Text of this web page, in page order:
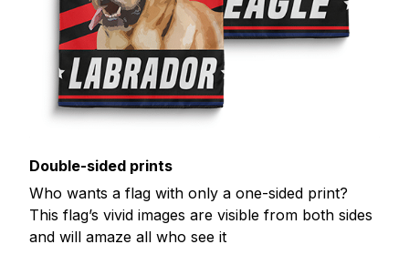
Double-sided prints
Who wants a flag with only a one-sided print?
This flag’s vivid images are visible from both sides
and will amaze all who see it